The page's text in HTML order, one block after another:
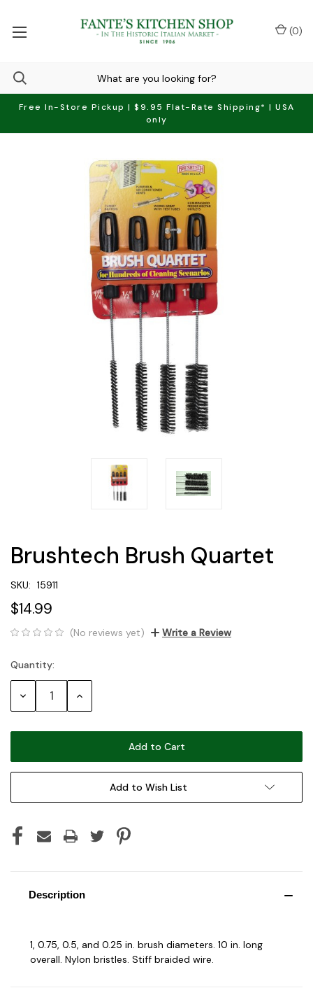
Free In-Store Pickup | $9.95 Flat-Rate Shipping* | USA
only
(0)
Brushtech Brush Quartet
SKU: 15911
$14.99
(No reviews yet) Write a Review
Current
Stock:
Quantity:
Decrease Increase
Add to Wish List
Description
1, 0.75, 0.5, and 0.25 in. brush diameters. 10 in. long
overall. Nylon bristles. Stiff braided wire.